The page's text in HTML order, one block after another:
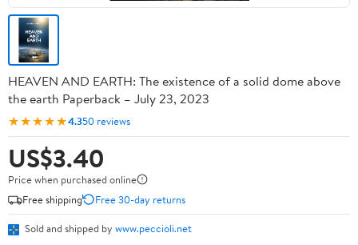
HEAVEN AND EARTH: The existence of a solid dome above
the earth Paperback – July 23, 2023
★★★★★4.350 reviews
US$3.40
Price when purchased online
Free shipping
Free 30-day returns
Sold and shipped by www.peccioli.net